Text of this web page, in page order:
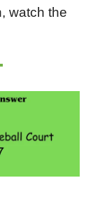
watch the